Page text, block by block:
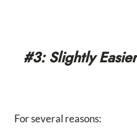
#3: Slightly
For several reasons: